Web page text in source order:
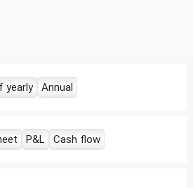
yearly Annual
P&L Cash flow